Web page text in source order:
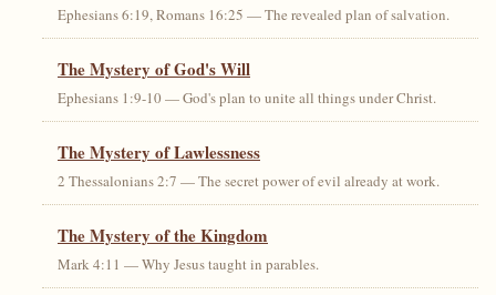
Ephesians 6:19, Romans 16:25 — The revealed plan of salvation.
The Mystery of God's Will
Ephesians 1:9-10 — God's plan to unite all things under Christ.
The Mystery of Lawlessness
2 Thessalonians 2:7 — The secret power of evil already at work.
The Mystery of the Kingdom
Mark 4:11 — Why Jesus taught in parables.